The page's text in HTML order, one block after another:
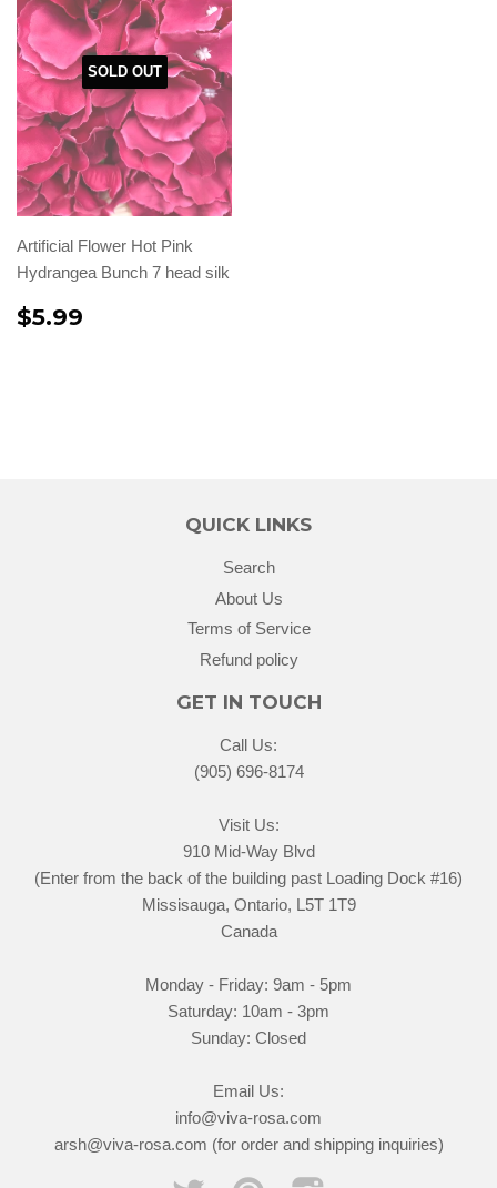
SOLD OUT
Artificial Flower Hot Pink
Hydrangea Bunch 7 head silk
$5.99
QUICK LINKS
Search
About Us
Terms of Service
Refund policy
GET IN TOUCH
Call Us:
(905) 696-8174
Visit Us:
910 Mid-Way Blvd
(Enter from the back of the building past Loading Dock #16)
Missisauga, Ontario, L5T 1T9
Canada
Monday - Friday: 9am - 5pm
Saturday: 10am - 3pm
Sunday: Closed
Email Us:
info@viva-rosa.com
arsh@viva-rosa.com (for order and shipping inquiries)